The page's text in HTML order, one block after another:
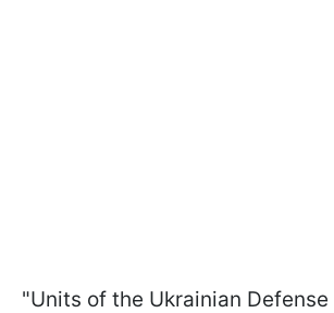
"Units of the Ukrainian Defense